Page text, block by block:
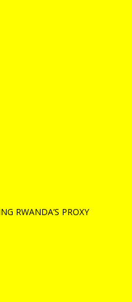
RWANDA’S PROXY